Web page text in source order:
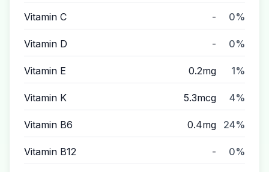
Vitamin C - 0%
Vitamin D - 0%
Vitamin E 0.2mg 1%
Vitamin K 5.3mcg 4%
Vitamin B6 0.4mg 24%
Vitamin B12 - 0%